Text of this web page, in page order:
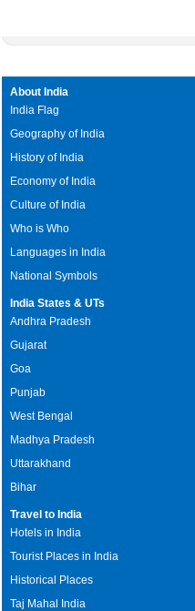
About India
India Flag
Geography of India
History of India
Economy of India
Culture of India
Who is Who
Languages in India
National Symbols
India States & UTs
Andhra Pradesh
Gujarat
Goa
Punjab
West Bengal
Madhya Pradesh
Uttarakhand
Bihar
Travel to India
Hotels in India
Tourist Places in India
Historical Places
Taj Mahal India